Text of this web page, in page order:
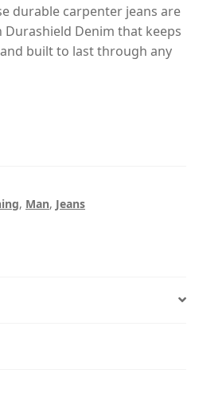
durable carpenter jeans are
Durashield Denim that keeps
built to last through any
, Man, Jeans